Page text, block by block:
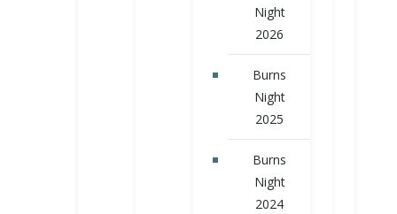
Night
2026
Burns
Night
2025
Burns
Night
2024